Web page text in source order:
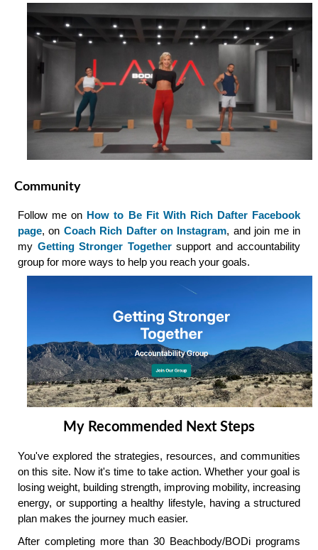
Community
Follow me on How to Be Fit With Rich Dafter Facebook
page, on Coach Rich Dafter on Instagram, and join me in
my Getting Stronger Togethersupport and accountability
group for more ways to help you reach your goals.
My Recommended Next Steps
You've explored the strategies, resources, and communities
on this site. Now it's time to take action. Whether your goal is
losing weight, building strength, improving mobility, increasing
energy, or supporting a healthy lifestyle, having a structured
plan makes the journey much easier.
After completing more than 30 Beachbody/BODi programs